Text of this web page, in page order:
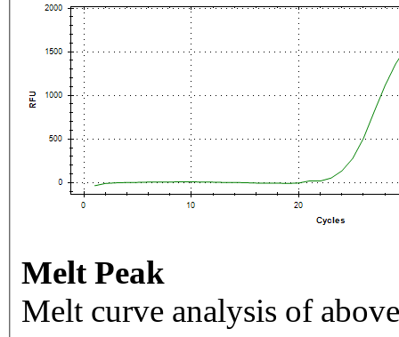
Melt Peak
Melt curve analysis of